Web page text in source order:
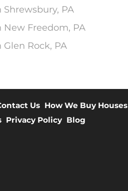
Shrewsbury, PA
New Freedom, PA
Glen Rock, PA
Us How We Buy Houses
Privacy Policy Blog